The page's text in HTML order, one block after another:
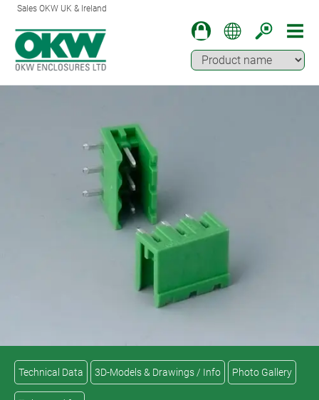
Sales OKW UK & Ireland
Technical Data 3D-Models & Drawings / Info Photo Gallery